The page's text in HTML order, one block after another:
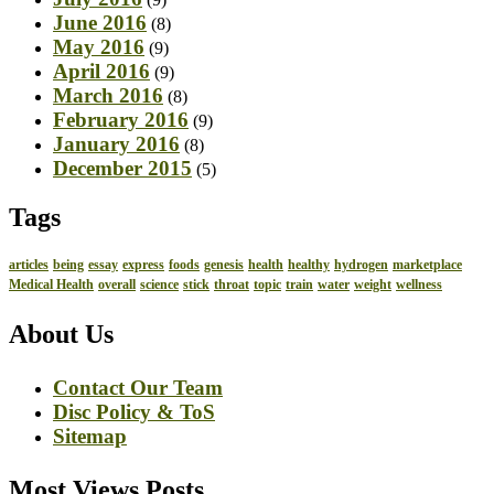
June 2016 (8)
May 2016 (9)
April 2016 (9)
March 2016 (8)
February 2016 (9)
January 2016 (8)
December 2015 (5)
Tags
articles being essay express foods genesis health healthy hydrogen marketplace
Medical Health overall science stick throat topic train water weight wellness
About Us
Contact Our Team
Disc Policy & ToS
Sitemap